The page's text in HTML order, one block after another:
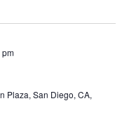
Plaza, San Diego, CA,